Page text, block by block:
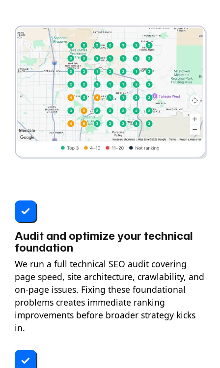
Audit and optimize your technical
foundation
We run a full technical SEO audit covering
page speed, site architecture, crawlability, and
on-page issues. Fixing these foundational
problems creates immediate ranking
improvements before broader strategy kicks
in.